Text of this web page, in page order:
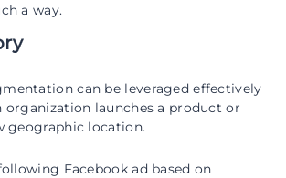
a way.
can be leveraged effectively
organization launches a product or
geographic location.
Facebook ad based on